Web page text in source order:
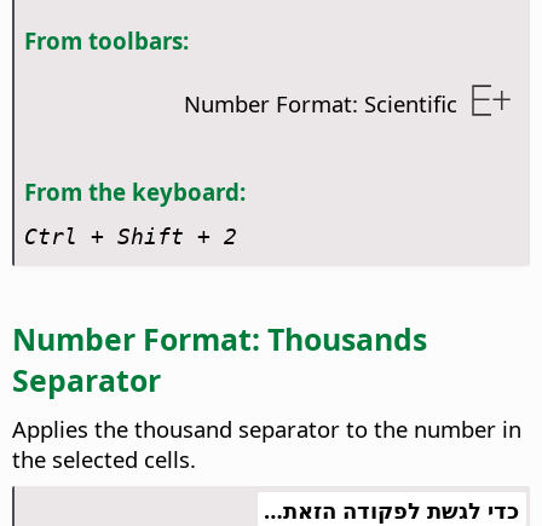
From toolbars:
Number Format: Scientific
From the keyboard:
Ctrl + Shift + 2
Number Format: Thousands
Separator
Applies the thousand separator to the number in
the selected cells.
כדי לגשת לפקודה הזאת…